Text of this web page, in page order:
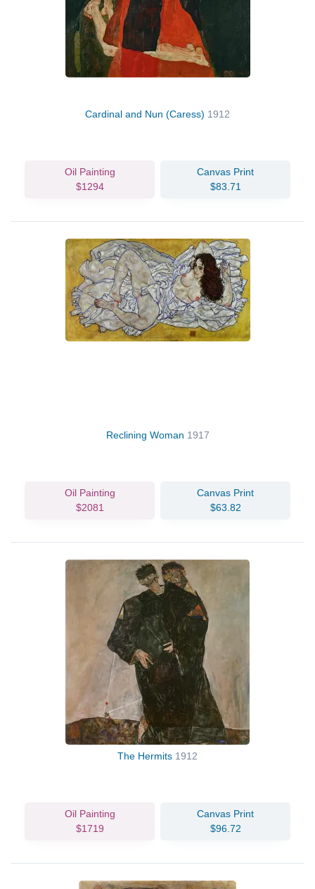
Cardinal and Nun (Caress) 1912
Oil Painting
$1294
Canvas Print
$83.71
Reclining Woman 1917
Oil Painting
$2081
Canvas Print
$63.82
The Hermits 1912
Oil Painting
$1719
Canvas Print
$96.72